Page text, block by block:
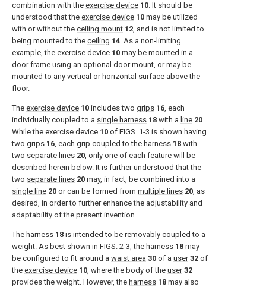
combination with the exercise device 10. It should be
understood that the exercise device 10 may be utilized
with or without the ceiling mount 12, and is not limited to
being mounted to the ceiling 14. As a non-limiting
example, the exercise device 10 may be mounted in a
door frame using an optional door mount, or may be
mounted to any vertical or horizontal surface above the
floor.
The exercise device 10 includes two grips 16, each
individually coupled to a single harness 18 with a line 20.
While the exercise device 10 of FIGS. 1-3 is shown having
two grips 16, each grip coupled to the harness 18 with
two separate lines 20, only one of each feature will be
described herein below. It is further understood that the
two separate lines 20 may, in fact, be combined into a
single line 20 or can be formed from multiple lines 20, as
desired, in order to further enhance the adjustability and
adaptability of the present invention.
The harness 18 is intended to be removably coupled to a
weight. As best shown in FIGS. 2-3, the harness 18 may
be configured to fit around a waist area 30 of a user 32 of
the exercise device 10, where the body of the user 32
provides the weight. However, the harness 18 may also